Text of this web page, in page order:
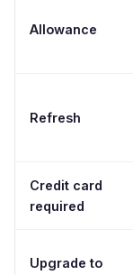
Allowance
Refresh
Credit card
required
Upgrade to